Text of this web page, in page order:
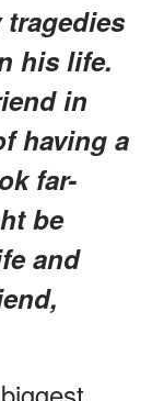
tragedies
his life.
in
having a
far-
be
and